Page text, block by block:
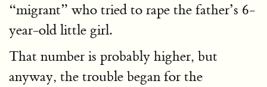
“migrant” who tried to rape the father’s 6-
year-old little girl.
That number is probably higher, but
anyway, the trouble began for the